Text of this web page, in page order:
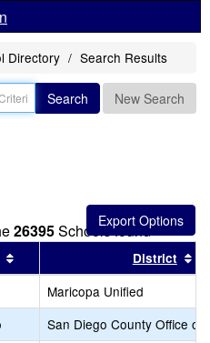
Directory Search Results
Search New Search
26395Schools found
this header
Sort results by this header
District
Maricopa Unified
San Diego County Office of